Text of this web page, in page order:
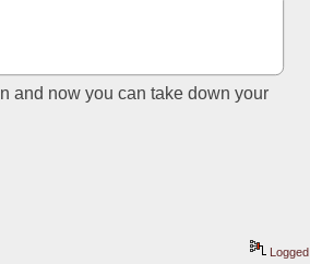
and now you can take down your
Logged